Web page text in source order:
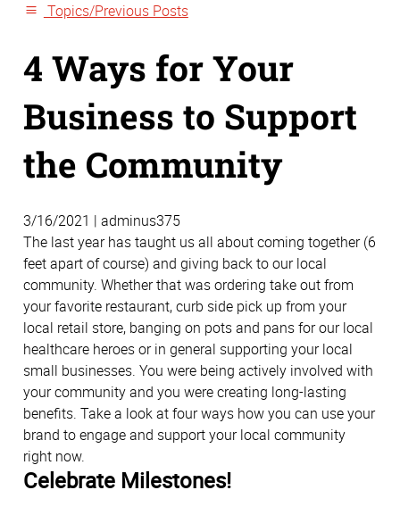
Topics/Previous Posts
4 Ways for Your
Business to Support
the Community
3/16/2021 | adminus375
The last year has taught us all about coming together (6
feet apart of course) and giving back to our local
community. Whether that was ordering take out from
your favorite restaurant, curb side pick up from your
local retail store, banging on pots and pans for our local
healthcare heroes or in general supporting your local
small businesses. You were being actively involved with
your community and you were creating long-lasting
benefits. Take a look at four ways how you can use your
brand to engage and support your local community
right now.
Celebrate Milestones!